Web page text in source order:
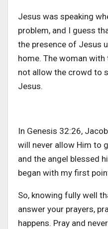
Jesus was speaking
problem, and I guess
the presence of Jesus
home. The woman
not allow the crowd to
Jesus.
In Genesis 32:26,
will never allow Him to
and the angel blessed
began with my first
So, knowing fully well
answer your prayers,
happens. Pray and